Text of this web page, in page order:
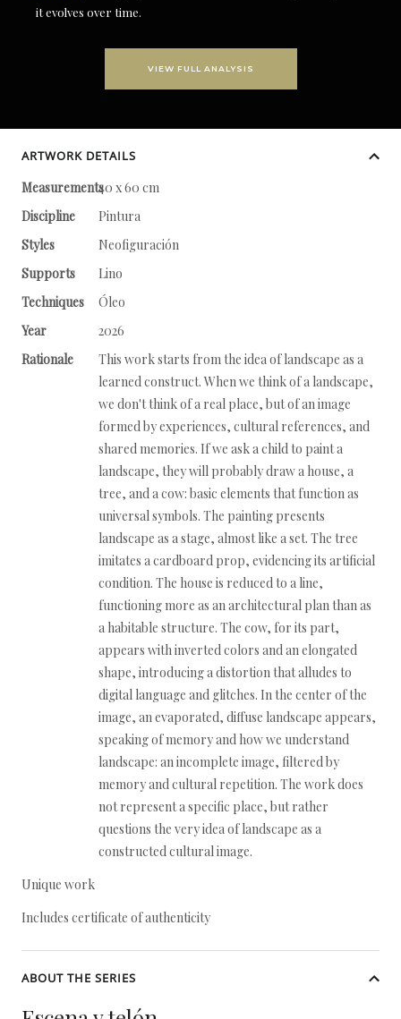
it evolves over time.
VIEW FULL ANALYSIS
ARTWORK DETAILS
Measurements40 x 60 cm
Discipline
Pintura
Styles
Neofiguración
Supports
Lino
Techniques
Óleo
Year
2026
Rationale
This work starts from the idea of landscape as a
learned construct. When we think of a landscape,
we don't think of a real place, but of an image
formed by experiences, cultural references, and
shared memories. If we ask a child to paint a
landscape, they will probably draw a house, a
tree, and a cow: basic elements that function as
universal symbols. The painting presents
landscape as a stage, almost like a set. The tree
imitates a cardboard prop, evidencing its artificial
condition. The house is reduced to a line,
functioning more as an architectural plan than as
a habitable structure. The cow, for its part,
appears with inverted colors and an elongated
shape, introducing a distortion that alludes to
digital language and glitches. In the center of the
image, an evaporated, diffuse landscape appears,
speaking of memory and how we understand
landscape: an incomplete image, filtered by
memory and cultural repetition. The work does
not represent a specific place, but rather
questions the very idea of landscape as a
constructed cultural image.
Unique work
Includes certificate of authenticity
ABOUT THE SERIES